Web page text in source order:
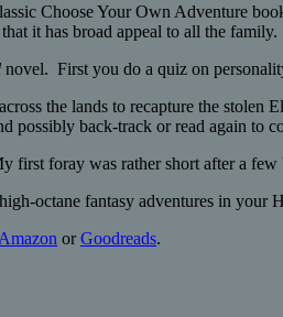
Choose Your Own Adventure
it has broad appeal to all the family.
novel. First you do a quiz on
the lands to recapture the
possibly back-track or read again to
first foray was rather short after a
octane fantasy adventures in your
Amazon orGoodreads.